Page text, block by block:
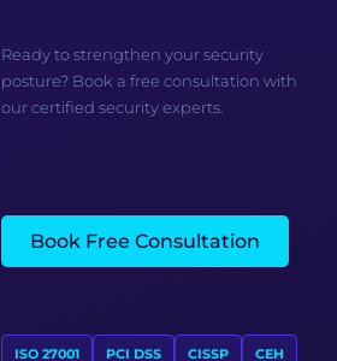
Ready to strengthen your security
posture? Book a free consultation with
our certified security experts.
Book Free Consultation
ISO 27001 PCI DSS CISSP CEH